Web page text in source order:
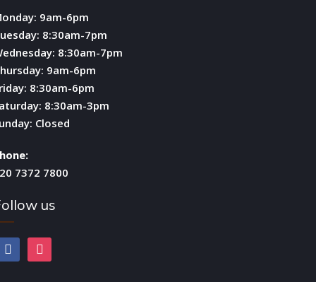
9am-6pm
8:30am-7pm
8:30am-7pm
9am-6pm
8:30am-6pm
8:30am-3pm
Closed
7372 7800
us
instagram